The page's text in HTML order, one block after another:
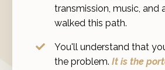
transmission, music, and
walked this path.
You'll understand that
the problem. It is the